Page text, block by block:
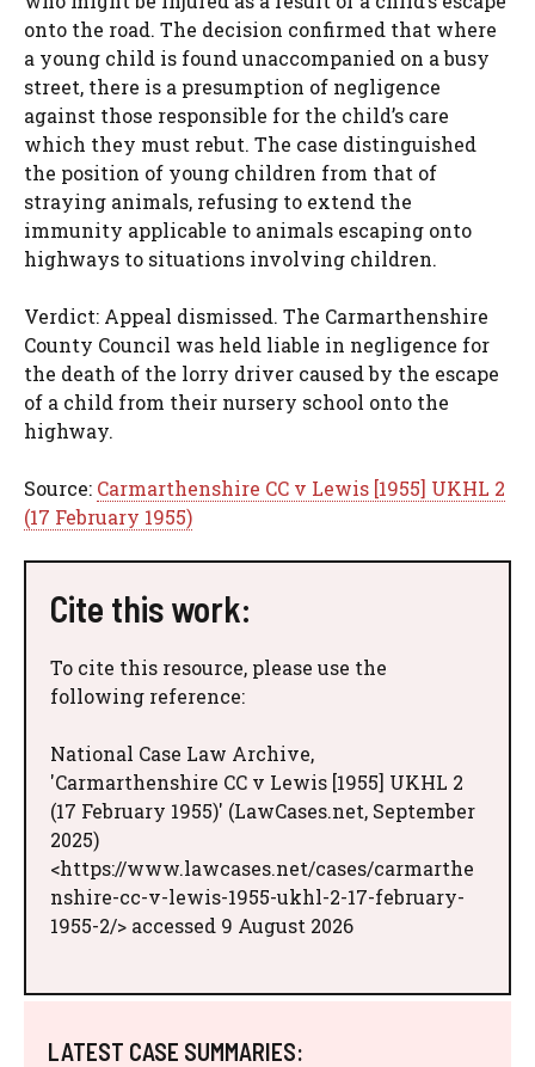
onto the road. The decision confirmed that where
a young child is found unaccompanied on a busy
street, there is a presumption of negligence
against those responsible for the child’s care
which they must rebut. The case distinguished
the position of young children from that of
straying animals, refusing to extend the
immunity applicable to animals escaping onto
highways to situations involving children.
Verdict: Appeal dismissed. The Carmarthenshire
County Council was held liable in negligence for
the death of the lorry driver caused by the escape
of a child from their nursery school onto the
highway.
Source: Carmarthenshire CC v Lewis [1955] UKHL 2
(17 February 1955)
Cite this work:
To cite this resource, please use the
following reference:
National Case Law Archive,
'Carmarthenshire CC v Lewis [1955] UKHL 2
(17 February 1955)' (LawCases.net, September
2025)
<https://www.lawcases.net/cases/carmarthe
nshire-cc-v-lewis-1955-ukhl-2-17-february-
1955-2/> accessed 9 August 2026
LATEST CASE SUMMARIES: